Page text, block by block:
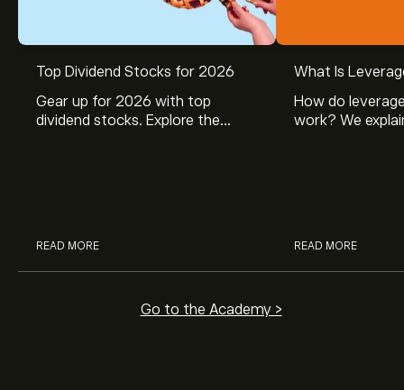
Top Dividend Stocks for 2026
Gear up for 2026 with top
dividend stocks. Explore the
READ MORE
What Is
How do
work? We
READ MORE
Go to the Academy >